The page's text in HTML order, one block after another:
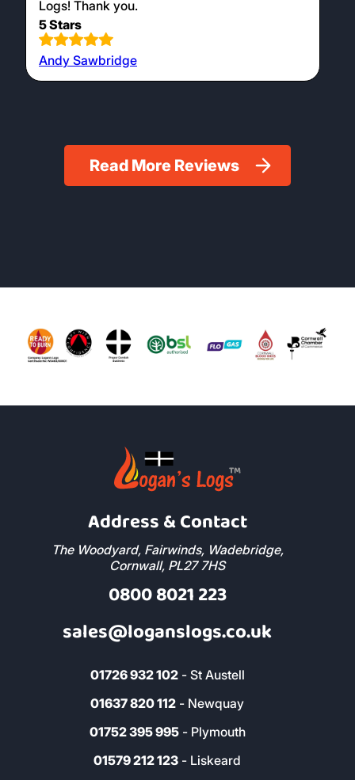
Logs! Thank you.
5 Stars
Andy Sawbridge
Read More Reviews
Address & Contact
The Woodyard, Fairwinds, Wadebridge,
Cornwall, PL27 7HS
0800 8021 223
sales@loganslogs.co.uk
01726 932 102- St Austell
01637 820 112 - Newquay
01752 395 995- Plymouth
01579 212 123 - Liskeard